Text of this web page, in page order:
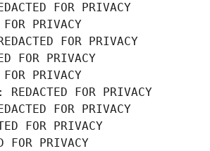
FOR PRIVACY
PRIVACY
FOR PRIVACY
FOR PRIVACY
PRIVACY
FOR PRIVACY
FOR PRIVACY
FOR PRIVACY
FOR PRIVACY